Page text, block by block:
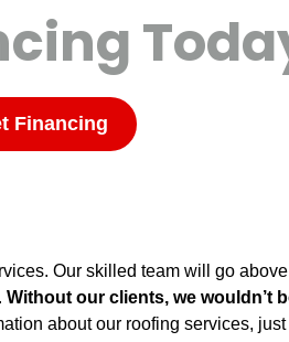
Financing
Our skilled team will go
Without our clients, we wouldn’t
about our roofing services,